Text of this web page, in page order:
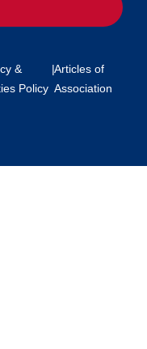
&
Policy
|Articles of
Association